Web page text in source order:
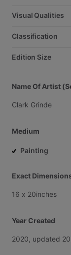
Visual Qualities
Classification
Edition Size
Name Of Artist
Clark Grinde
Medium
Painting
Exact
16 x 20inches
Year Created
2020, updated